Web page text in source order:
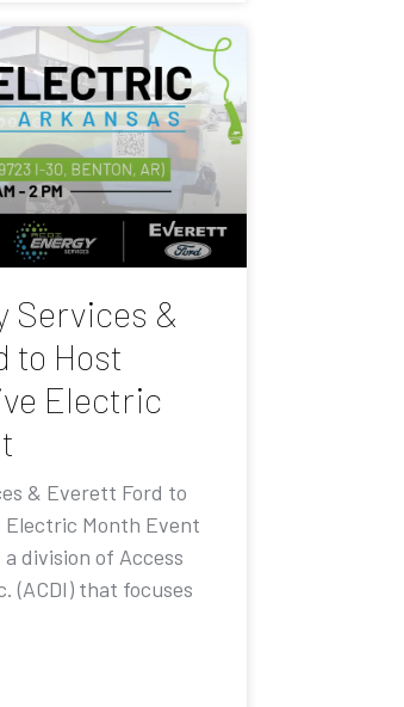
Services &
to Host
Electric
& Everett Ford to
Electric Month Event
division of Access
(ACDI) that focuses